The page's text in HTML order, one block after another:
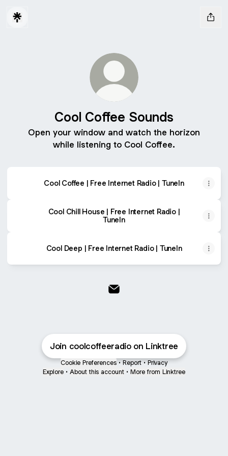
Cool Coffee Sounds
Open your window and watch the horizon
while listening to Cool Coffee.
Cool Coffee | Free Internet Radio | TuneIn
Cool Chill House | Free Internet Radio |
TuneIn
Cool Deep | Free Internet Radio | TuneIn
Join coolcoffeeradio on Linktree
Cookie Preferences • Report • Privacy
Explore • About this account • More from Linktree